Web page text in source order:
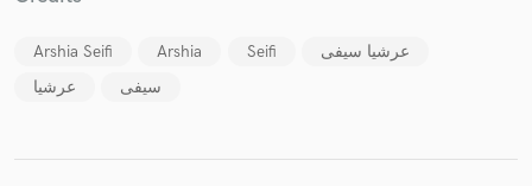
Arshia Seifi Arshia Seifi
عرشیا سیفی
عرشیا
سیفی